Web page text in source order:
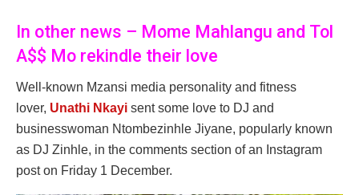
In other news – Mome Mahlangu and Tol
A$$ Mo rekindle their love
Well-known Mzansi media personality and fitness
lover, Unathi Nkayi sent some love to DJ and
businesswoman Ntombezinhle Jiyane, popularly known
as DJ Zinhle, in the comments section of an Instagram
post on Friday 1 December.